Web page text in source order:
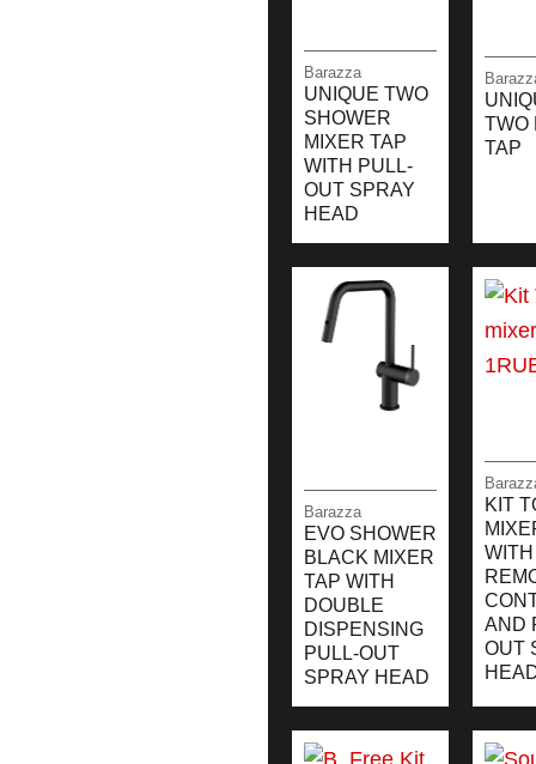
Barazza
UNIQUE TWO
SHOWER
MIXER TAP
WITH PULL-
OUT SPRAY
HEAD
TWO
TAP
Barazza
EVO SHOWER
BLACK MIXER
TAP WITH
DOUBLE
DISPENSING
PULL-OUT
SPRAY HEAD
KIT
WITH
AND
OUT